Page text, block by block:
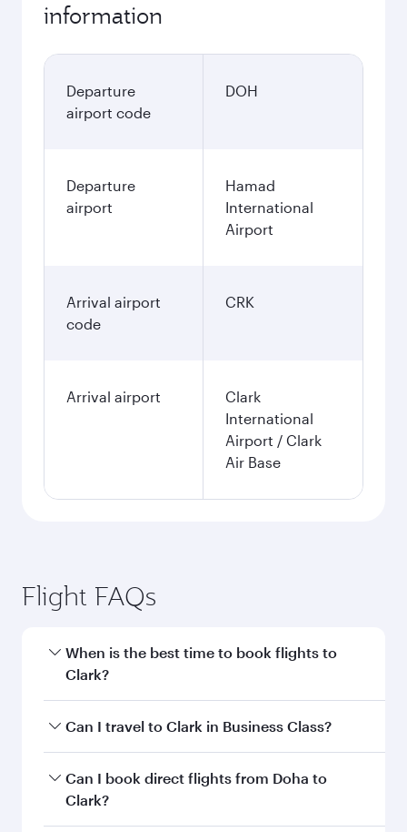
information
Departure
airport code
DOH
Departure
airport
Hamad
International
Airport
Arrival airport
code
CRK
Arrival airport
Clark
International
Airport / Clark
Air Base
Flight FAQs
When is the best time to book flights to
Clark?
Book your flight to Clark early to enjoy the best
and availability of travel classes.
Can I travel to Clark in Business Class?
Yes, you can travel to Clark inBusiness Class
all flights. When flying in Business Class, you’ll
Can I book direct flights from Doha to
Clark?